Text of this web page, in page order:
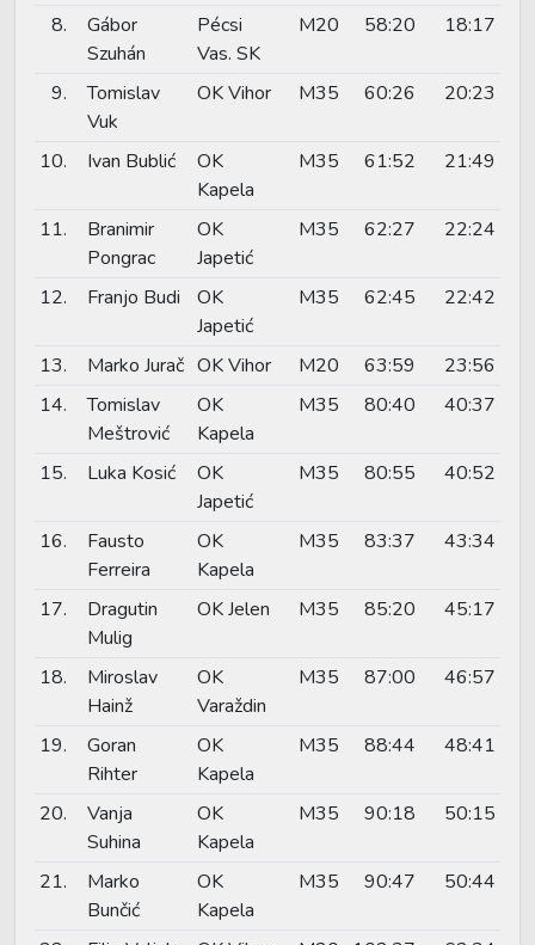
8.
Gábor
Szuhán
Pécsi
Vas. SK
M20 58:20 18:17
9.
Tomislav
Vuk
OK Vihor M35 60:26 20:23
10. Ivan Bublić
OK
Kapela
M35 61:52 21:49
11.
Branimir
Pongrac
OK
Japetić
M35 62:27 22:24
12. Franjo Budi
OK
Japetić
M35 62:45 22:42
13. Marko Jurač OK Vihor M20 63:59
23:56
14.
Tomislav
Meštrović
OK
Kapela
M35 80:40 40:37
15. Luka Kosić
OK
Japetić
M35 80:55 40:52
16.
Fausto
Ferreira
OK
Kapela
M35 83:37 43:34
17.
Dragutin
Mulig
OK Jelen M35 85:20 45:17
18.
Miroslav
Hainž
OK
Varaždin
M35 87:00 46:57
19.
Goran
Rihter
OK
Kapela
M35 88:44 48:41
20.
Vanja
Suhina
OK
Kapela
M35 90:18 50:15
21.
Marko
Bunčić
OK
Kapela
M35 90:47 50:44